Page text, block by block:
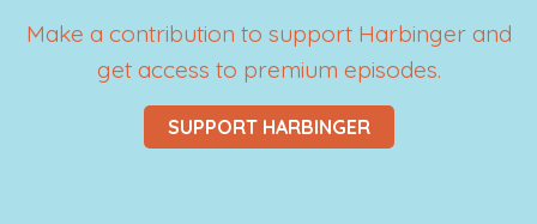
Make a contribution to support Harbinger and
get access to premium episodes.
SUPPORT HARBINGER